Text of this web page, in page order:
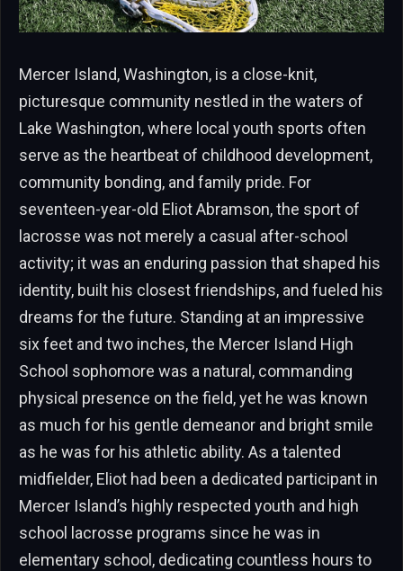
Mercer Island, Washington, is a close-knit,
picturesque community nestled in the waters of
Lake Washington, where local youth sports often
serve as the heartbeat of childhood development,
community bonding, and family pride. For
seventeen-year-old Eliot Abramson, the sport of
lacrosse was not merely a casual after-school
activity; it was an enduring passion that shaped his
identity, built his closest friendships, and fueled his
dreams for the future. Standing at an impressive
six feet and two inches, the Mercer Island High
School sophomore was a natural, commanding
physical presence on the field, yet he was known
as much for his gentle demeanor and bright smile
as he was for his athletic ability. As a talented
midfielder, Eliot had been a dedicated participant in
Mercer Island’s highly respected youth and high
school lacrosse programs since he was in
elementary school, dedicating countless hours to